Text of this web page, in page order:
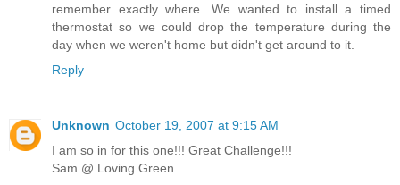
remember exactly where. We wanted to install a timed
thermostat so we could drop the temperature during the
day when we weren't home but didn't get around to it.
Reply
Unknown October 19, 2007 at 9:15 AM
I am so in for this one!!! Great Challenge!!!
Sam @ Loving Green